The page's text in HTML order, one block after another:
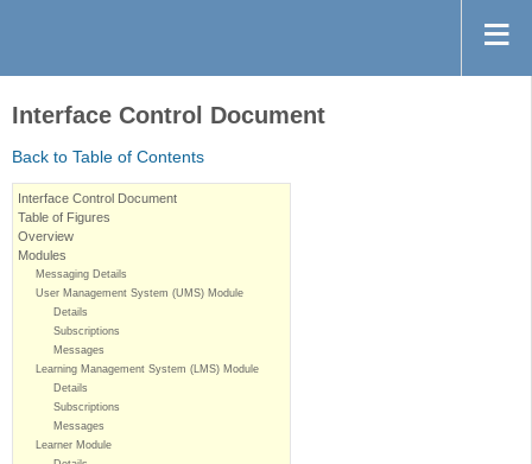
Interface Control Document
Back to Table of Contents
Interface Control Document
Table of Figures
Overview
Modules
Messaging Details
User Management System (UMS) Module
Details
Subscriptions
Messages
Learning Management System (LMS) Module
Details
Subscriptions
Messages
Learner Module